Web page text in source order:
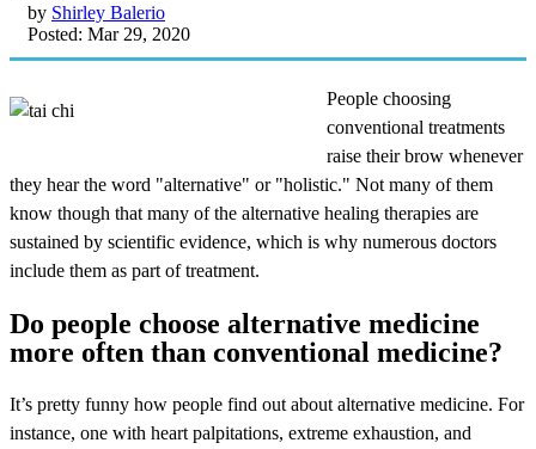
by Shirley Balerio
Posted: Mar 29, 2020
People choosing
conventional treatments
raise their brow whenever
they hear the word "alternative" or "holistic." Not many of them
know though that many of the alternative healing therapies are
sustained by scientific evidence, which is why numerous doctors
include them as part of treatment.
Do people choose alternative medicine
more often than conventional medicine?
It’s pretty funny how people find out about alternative medicine. For
instance, one with heart palpitations, extreme exhaustion, and